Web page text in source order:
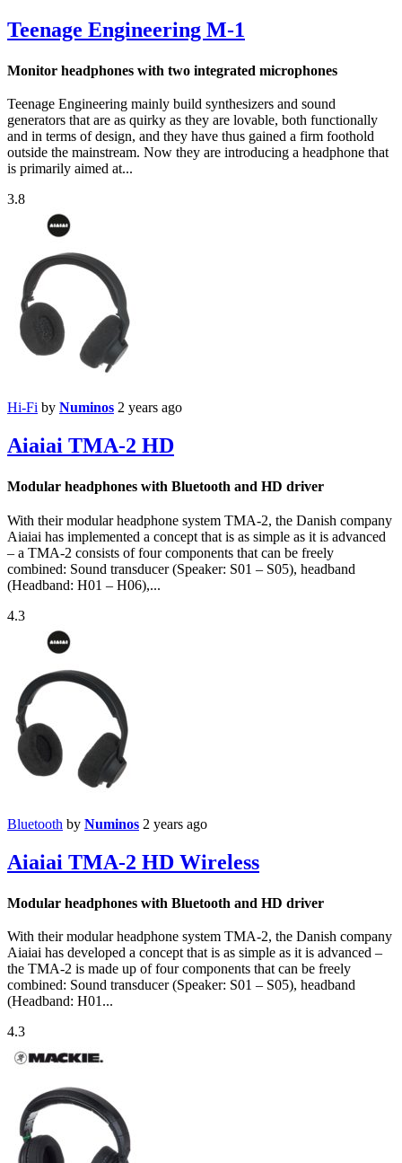
Teenage Engineering M-1
Monitor headphones with two integrated microphones
Teenage Engineering mainly build synthesizers and sound
generators that are as quirky as they are lovable, both functionally
and in terms of design, and they have thus gained a firm foothold
outside the mainstream. Now they are introducing a headphone that
is primarily aimed at...
3.8
Hi-Fi by Numinos 2 years ago
Aiaiai TMA-2 HD
Modular headphones with Bluetooth and HD driver
With their modular headphone system TMA-2, the Danish company
Aiaiai has implemented a concept that is as simple as it is advanced
– a TMA-2 consists of four components that can be freely
combined: Sound transducer (Speaker: S01 – S05), headband
(Headband: H01 – H06),...
4.3
Bluetooth by Numinos 2 years ago
Aiaiai TMA-2 HD Wireless
Modular headphones with Bluetooth and HD driver
With their modular headphone system TMA-2, the Danish company
Aiaiai has developed a concept that is as simple as it is advanced –
the TMA-2 is made up of four components that can be freely
combined: Sound transducer (Speaker: S01 – S05), headband
(Headband: H01...
4.3